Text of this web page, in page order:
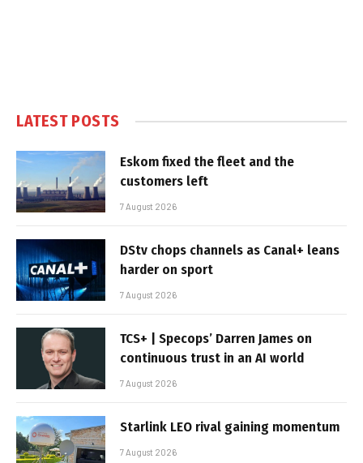
LATEST POSTS
Eskom fixed the fleet and the
customers left
7 August 2026
DStv chops channels as Canal+ leans
harder on sport
7 August 2026
TCS+ | Specops’ Darren James on
continuous trust in an AI world
7 August 2026
Starlink LEO rival gaining momentum
7 August 2026